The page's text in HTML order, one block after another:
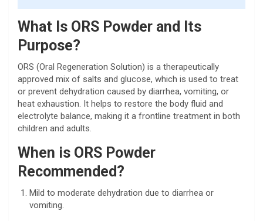
What Is ORS Powder and Its
Purpose?
ORS (Oral Regeneration Solution) is a therapeutically
approved mix of salts and glucose, which is used to treat
or prevent dehydration caused by diarrhea, vomiting, or
heat exhaustion. It helps to restore the body fluid and
electrolyte balance, making it a frontline treatment in both
children and adults.
When is ORS Powder
Recommended?
Mild to moderate dehydration due to diarrhea or
vomiting.